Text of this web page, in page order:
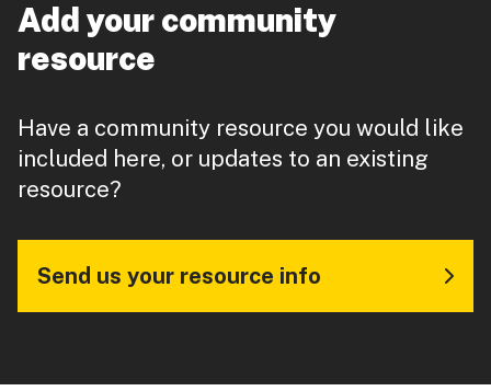
Add your community
resource
Have a community resource you would like
included here, or updates to an existing
resource?
Send us your resource info